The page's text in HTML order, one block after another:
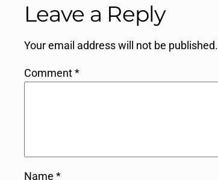
Leave a Reply
Your email address will not be published.
Comment*
Name *